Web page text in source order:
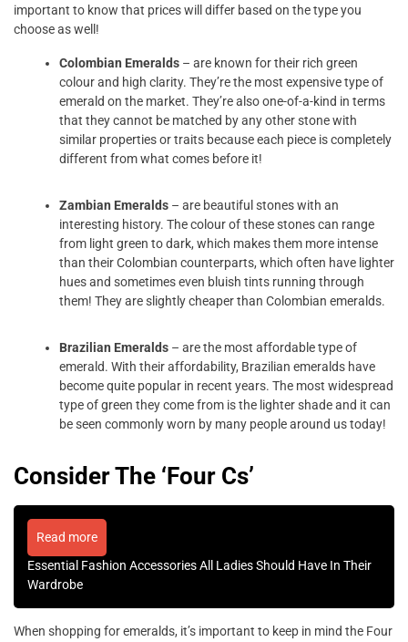
important to know that prices will differ based on the type you
choose as well!
Colombian Emeralds – are known for their rich green
colour and high clarity. They’re the most expensive type of
emerald on the market. They’re also one-of-a-kind in terms
that they cannot be matched by any other stone with
similar properties or traits because each piece is completely
different from what comes before it!
Zambian Emeralds – are beautiful stones with an
interesting history. The colour of these stones can range
from light green to dark, which makes them more intense
than their Colombian counterparts, which often have lighter
hues and sometimes even bluish tints running through
them! They are slightly cheaper than Colombian emeralds.
Brazilian Emeralds – are the most affordable type of
emerald. With their affordability, Brazilian emeralds have
become quite popular in recent years. The most widespread
type of green they come from is the lighter shade and it can
be seen commonly worn by many people around us today!
Consider The ‘Four Cs’
Read more
Essential Fashion Accessories All Ladies Should Have In Their
Wardrobe
When shopping for emeralds, it’s important to keep in mind the Four